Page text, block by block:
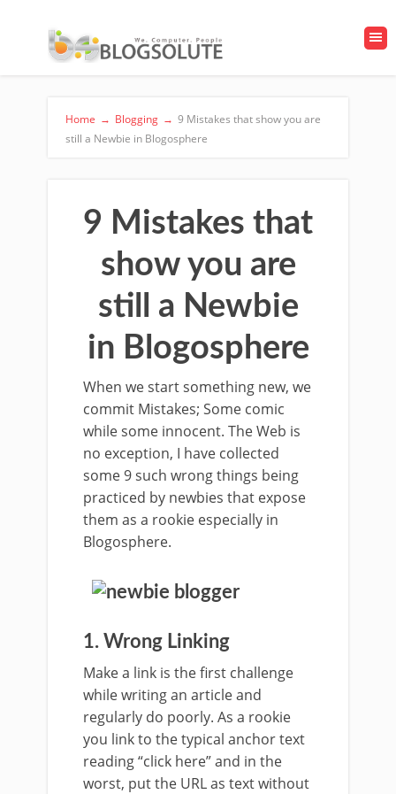
Home → Blogging → 9 Mistakes that show you are
still a Newbie in Blogosphere
9 Mistakes that
show you are
still a Newbie
in Blogosphere
When we start something new, we
commit Mistakes; Some comic
while some innocent. The Web is
no exception, I have collected
some 9 such wrong things being
practiced by newbies that expose
them as a rookie especially in
Blogosphere.
1. Wrong Linking
Make a link is the first challenge
while writing an article and
regularly do poorly. As a rookie
you link to the typical anchor text
reading “click here” and in the
worst, put the URL as text without